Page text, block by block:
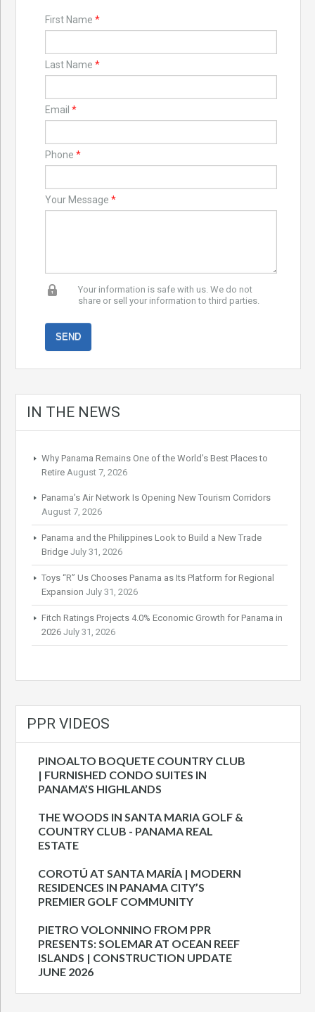
First Name *
Last Name *
Email *
Phone *
Your Message *
Your information is safe with us. We do not
share or sell your information to third parties.
IN THE NEWS
Why Panama Remains One of the World’s Best Places to
Retire August 7, 2026
Panama’s Air Network Is Opening New Tourism Corridors
August 7, 2026
Panama and the Philippines Look to Build a New Trade
Bridge July 31, 2026
Toys “R” Us Chooses Panama as Its Platform for Regional
Expansion July 31, 2026
Fitch Ratings Projects 4.0% Economic Growth for Panama in
2026 July 31, 2026
PPR VIDEOS
PINOALTO BOQUETE COUNTRY CLUB
| FURNISHED CONDO SUITES IN
PANAMA’S HIGHLANDS
THE WOODS IN SANTA MARIA GOLF &
COUNTRY CLUB - PANAMA REAL
ESTATE
COROTÚ AT SANTA MARÍA | MODERN
RESIDENCES IN PANAMA CITY’S
PREMIER GOLF COMMUNITY
PIETRO VOLONNINO FROM PPR
PRESENTS: SOLEMAR AT OCEAN REEF
ISLANDS | CONSTRUCTION UPDATE
JUNE 2026